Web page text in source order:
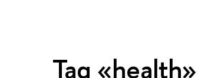
Tag «health»